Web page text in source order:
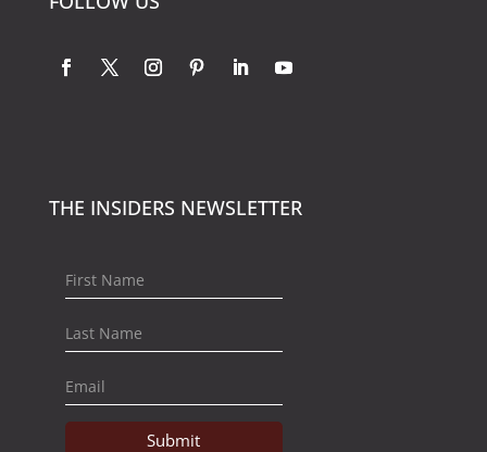
THE INSIDERS NEWSLETTER
Submit